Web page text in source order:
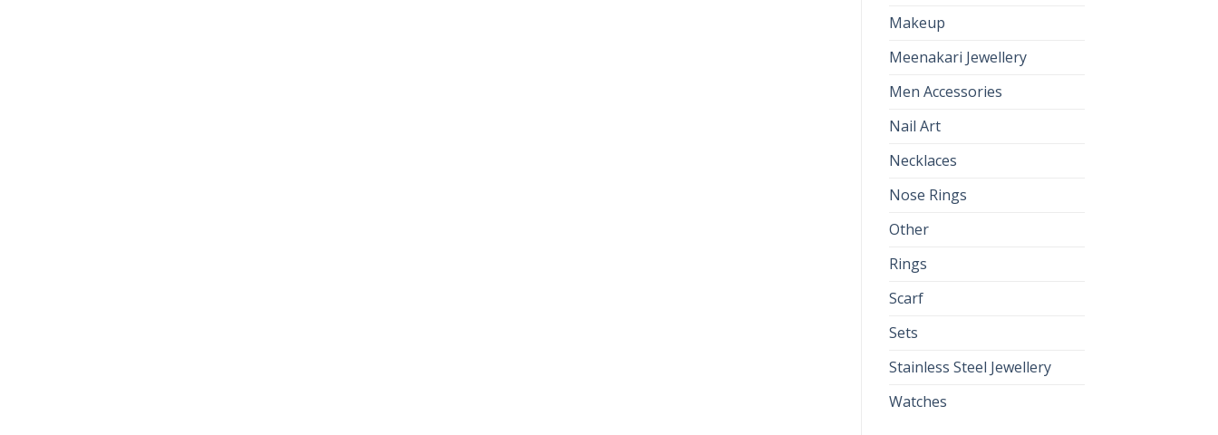
Makeup
Meenakari Jewellery
Men Accessories
Nail Art
Necklaces
Nose Rings
Other
Rings
Scarf
Sets
Stainless Steel Jewellery
Watches